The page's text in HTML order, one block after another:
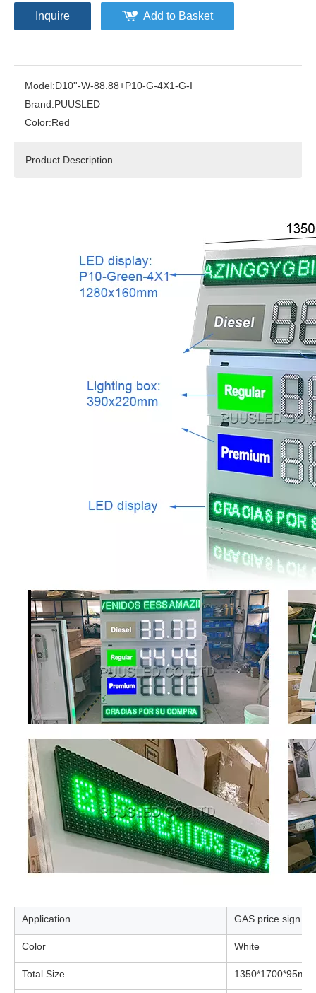
Inquire Add to Basket
Model:D10''-W-88.88+P10-G-4X1-G-I
Brand:PUUSLED
Color:Red
Product Description
Application GAS price sign
Color White
Total Size 1350*1700*95mm